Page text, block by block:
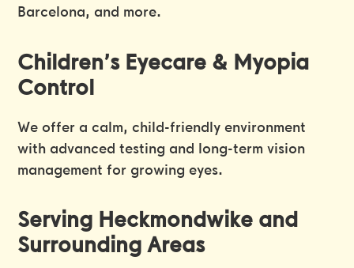
Barcelona, and more.
Children’s Eyecare & Myopia
Control
We offer a calm, child-friendly environment
with advanced testing and long-term vision
management for growing eyes.
Serving Heckmondwike and
Surrounding Areas